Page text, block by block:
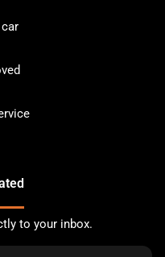
to your inbox.